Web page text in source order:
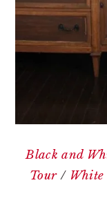
Black and
Tour/